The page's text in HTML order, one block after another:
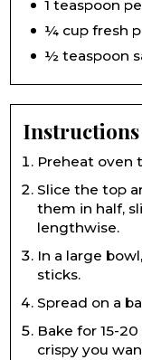
1 teaspoon
¼ cup fresh
½ teaspoon
Instructions
Preheat oven
Slice the top
them in half,
lengthwise.
In a large
sticks.
Spread on a
Bake for 15-
crispy you